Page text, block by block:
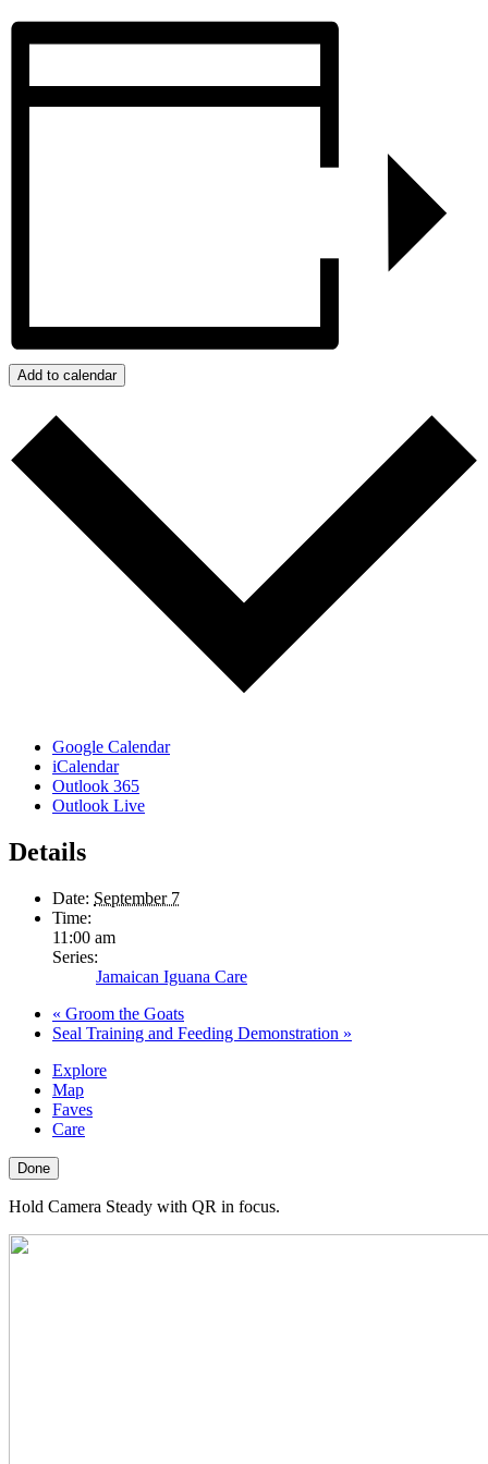
Add to calendar
Google Calendar
iCalendar
Outlook 365
Outlook Live
Details
Date: September 7
Time:
11:00 am
Series:
Jamaican Iguana Care
« Groom the Goats
Seal Training and Feeding Demonstration »
Explore
Map
Faves
Care
Done
Hold Camera Steady with QR in focus.